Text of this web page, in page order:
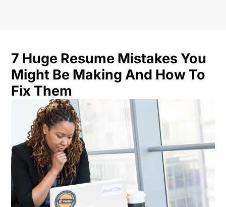
7 Huge Resume Mistakes You
Might Be Making And How To
Fix Them